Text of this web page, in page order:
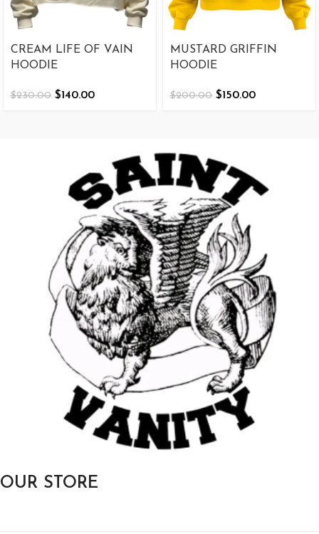
CREAM LIFE OF VAIN
HOODIE
$230.00 $140.00
MUSTARD GRIFFIN
HOODIE
$200.00 $150.00
OUR STORE